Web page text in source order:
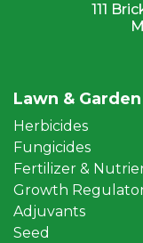
111
Lawn & Garden
Herbicides
Fungicides
Fertilizer &
Growth
Adjuvants
Seed